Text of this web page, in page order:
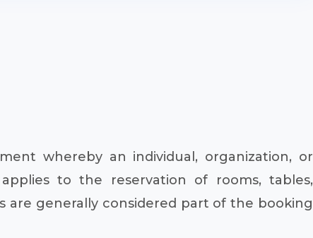
whereby an individual, organization, or
to the reservation of rooms, tables,
are generally considered part of the booking